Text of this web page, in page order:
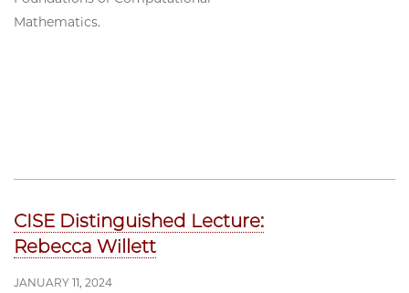
Mathematics.
CISE Distinguished Lecture:
Rebecca Willett
JANUARY 11, 2024